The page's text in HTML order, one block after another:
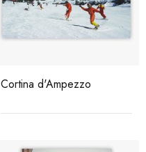
Cortina d'Ampezzo